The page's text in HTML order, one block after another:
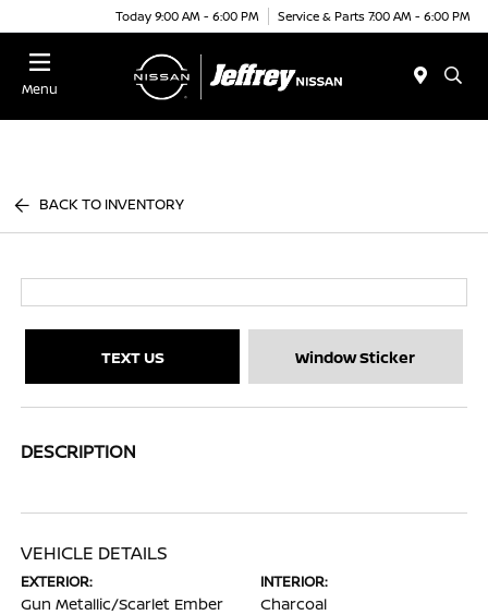
Today 9:00 AM - 6:00 PM Service & Parts 7:00 AM - 6:00 PM
Menu
BACK TO INVENTORY
TEXT US Window Sticker
DESCRIPTION
VEHICLE DETAILS
EXTERIOR:
Gun Metallic/Scarlet Ember
INTERIOR:
Charcoal